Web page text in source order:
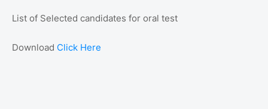
List of Selected candidates for oral test
Download Click Here